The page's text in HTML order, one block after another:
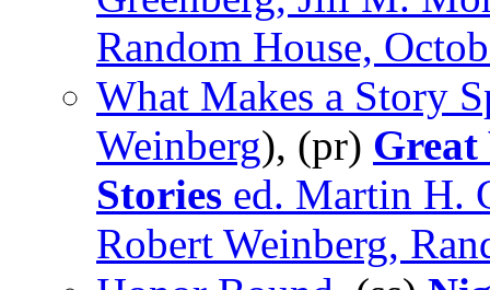
Random House,
What Makes a Story
Weinberg), (pr)
Stories ed. Martin H.
Robert Weinberg,